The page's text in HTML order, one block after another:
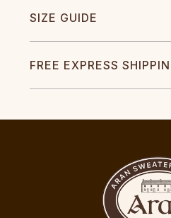
SIZE GUIDE
FREE EXPRESS